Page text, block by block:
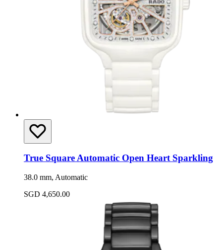
True Square Automatic Open Heart Sparkling
38.0 mm, Automatic
SGD 4,650.00